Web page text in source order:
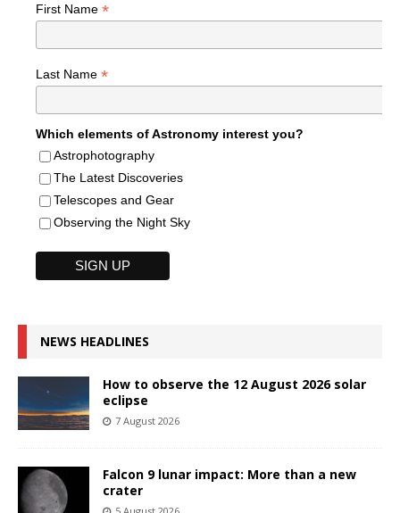
First Name *
Last Name *
Which elements of Astronomy interest you?
Astrophotography
The Latest Discoveries
Telescopes and Gear
Observing the Night Sky
NEWS HEADLINES
How to observe the 12 August 2026 solar
eclipse
7 August 2026
Falcon 9 lunar impact: More than a new
crater